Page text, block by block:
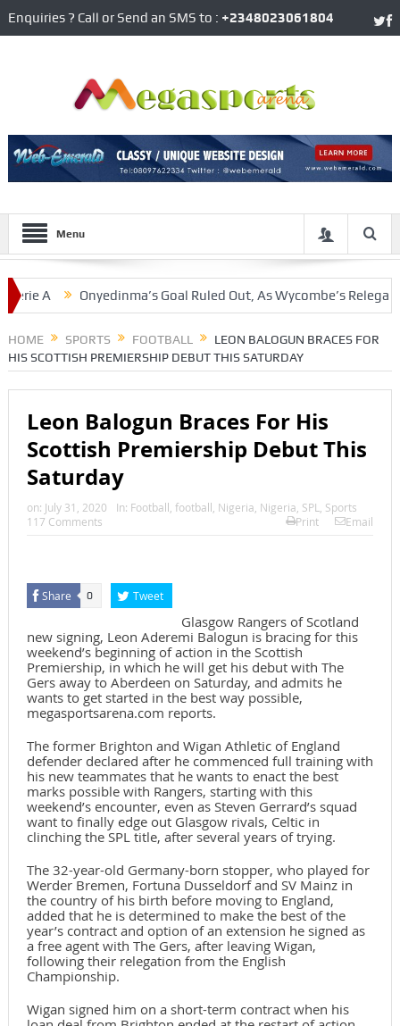
Enquiries ? Call or Send an SMS to : +2348023061804
Menu
Onyedinma’s Goal Ruled Out, As Wycombe’s Relegation Woes
HOME SPORTS FOOTBALL
LEON BALOGUN BRACES FOR
HIS SCOTTISH PREMIERSHIP DEBUT THIS SATURDAY
Leon Balogun Braces For His
Scottish Premiership Debut This
Saturday
on: July 31, 2020 In: Football, football, Nigeria, Nigeria, SPL, Sports
117 Comments
Print Email
Share 0 Tweet
Glasgow Rangers of Scotland
new signing, Leon Aderemi Balogun is bracing for this
weekend’s beginning of action in the Scottish
Premiership, in which he will get his debut with The
Gers away to Aberdeen on Saturday, and admits he
wants to get started in the best way possible,
megasportsarena.com reports.
The former Brighton and Wigan Athletic of England
defender declared after he commenced full training with
his new teammates that he wants to enact the best
marks possible with Rangers, starting with this
weekend’s encounter, even as Steven Gerrard’s squad
want to finally edge out Glasgow rivals, Celtic in
clinching the SPL title, after several years of trying.
The 32-year-old Germany-born stopper, who played for
Werder Bremen, Fortuna Dusseldorf and SV Mainz in
the country of his birth before moving to England,
added that he is determined to make the best of the
year’s contract and option of an extension he signed as
a free agent with The Gers, after leaving Wigan,
following their relegation from the English
Championship.
Wigan signed him on a short-term contract when his